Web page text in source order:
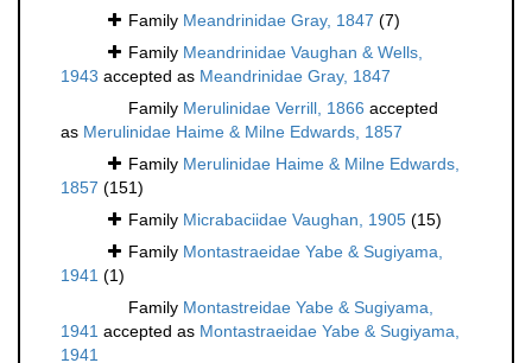
Family Meandrinidae Gray, 1847 (7)
Family Meandrinidae Vaughan & Wells,
1943 accepted as Meandrinidae Gray, 1847
Family Merulinidae Verrill, 1866 accepted
as Merulinidae Haime & Milne Edwards, 1857
Family Merulinidae Haime & Milne Edwards,
1857 (151)
Family Micrabaciidae Vaughan, 1905 (15)
Family Montastraeidae Yabe & Sugiyama,
1941 (1)
Family Montastreidae Yabe & Sugiyama,
1941 accepted as Montastraeidae Yabe & Sugiyama,
1941